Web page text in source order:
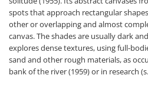
spots that approach rectangular
other or overlapping and almost
canvas. The shades are usually dark
explores dense textures, using full-
sand and other rough materials, as
bank of the river (1959) or in research